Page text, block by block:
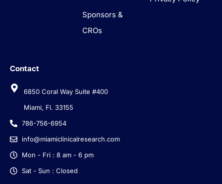
Sponsors &
CROs
Contact
6850 Coral Way Suite #400
Miami, Fl. 33155
786-756-6954
info@miamiclinicalresearch.com
Mon - Fri : 8 am - 6 pm
Sat - Sun : Closed